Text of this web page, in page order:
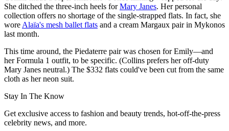
She ditched the three-inch heels forMary Janes. Her personal
collection offers no shortage of the single-strapped flats. In fact, she
wore Alaïa's mesh ballet flats and a cream Margaux pair in Mykonos
last month.
This time around, the Piedaterre pair was chosen for Emily—and
her Formula 1 outfit, to be specific. (Collins prefers her off-duty
Mary Janes neutral.) The $332 flats could've been cut from the same
cloth as her neon suit.
Stay In The Know
Get exclusive access to fashion and beauty trends, hot-off-the-press
celebrity news, and more.